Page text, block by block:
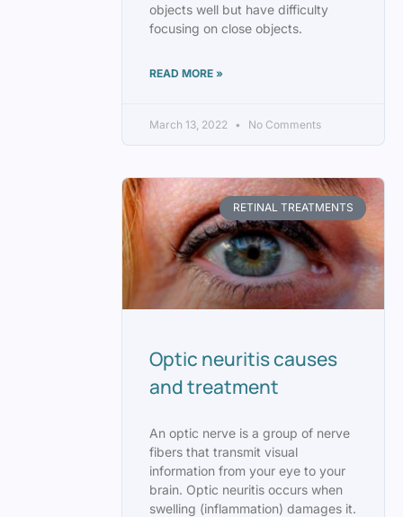
objects well but have difficulty
focusing on close objects.
READ MORE »
March 13, 2022 No Comments
RETINAL TREATMENTS
Optic neuritis causes
and treatment
An optic nerve is a group of nerve
fibers that transmit visual
information from your eye to your
brain. Optic neuritis occurs when
swelling (inflammation) damages it.